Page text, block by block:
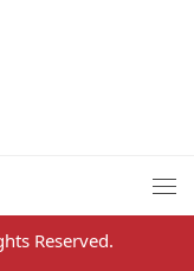
Reserved.